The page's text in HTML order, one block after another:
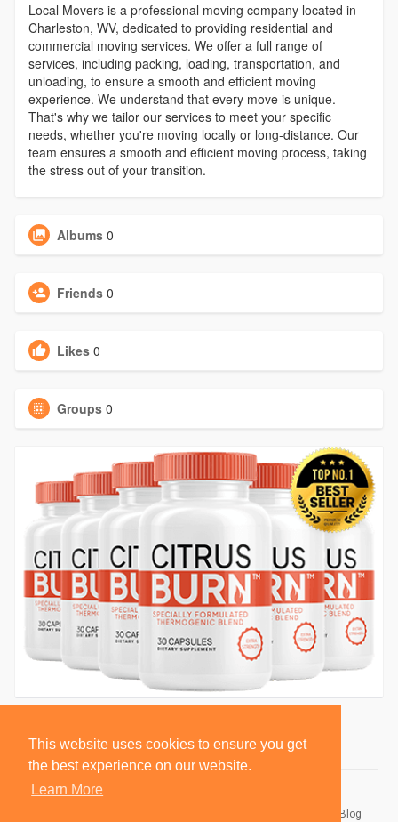
This website uses cookies to ensure you get
the best experience on our website.
Learn More
Local Movers is a professional moving company located in
Charleston, WV, dedicated to providing residential and
commercial moving services. We offer a full range of
services, including packing, loading, transportation, and
unloading, to ensure a smooth and efficient moving
experience. We understand that every move is unique.
That's why we tailor our services to meet your specific
needs, whether you're moving locally or long-distance. Our
team ensures a smooth and efficient moving process, taking
the stress out of your transition.
Albums 0
Friends 0
Likes 0
Groups 0
Blog